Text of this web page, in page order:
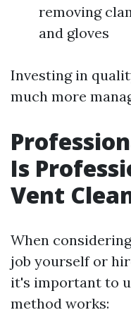
removing
and gloves
Investing in
much more
Is
Vent
When
job yourself or
it's important to
method works: